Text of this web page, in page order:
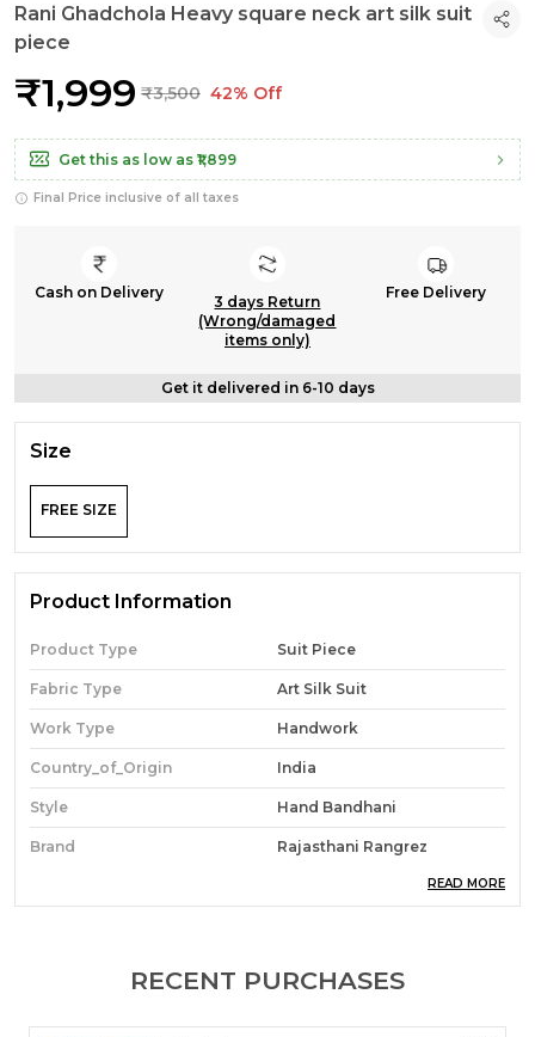
Rani Ghadchola Heavy square neck art silk suit
piece
₹1,999 ₹3,500 42% Off
Get this as low as ₹1,899
Final Price inclusive of all taxes
Cash on Delivery
3 days Return
(Wrong/damaged
items only)
Free Delivery
Get it delivered in 6-10 days
Size
FREE SIZE
Product Information
Product Type Suit Piece
Fabric Type Art Silk Suit
Work Type Handwork
Country_of_Origin India
Style Hand Bandhani
Brand Rajasthani Rangrez
4 piece Art silk suit pieces with Gota Patti work.
Upper- Art Silk 2.5 meter.
Lower- premium shantoon 2.5 meter
READ MORE
RECENT PURCHASES